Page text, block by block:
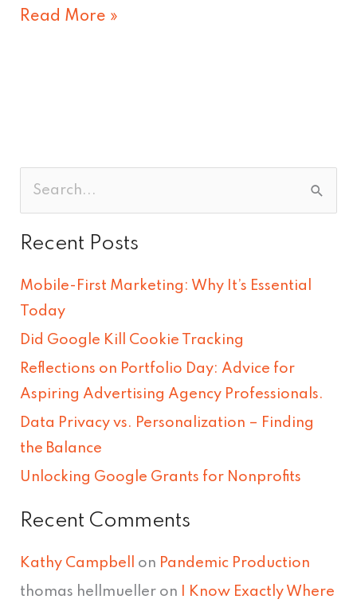
Read More »
a
f
o
r
:
Recent Posts
Mobile-First Marketing: Why It’s Essential
Today
Did Google Kill Cookie Tracking
Reflections on Portfolio Day: Advice for
Aspiring Advertising Agency Professionals.
Data Privacy vs. Personalization – Finding
the Balance
Unlocking Google Grants for Nonprofits
Recent Comments
Kathy Campbell on Pandemic Production
thomas hellmueller on
I Know Exactly Where